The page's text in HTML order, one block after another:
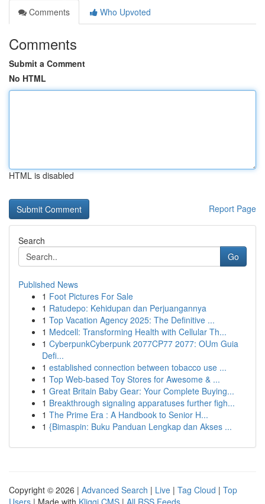
Comments
Who Upvoted
Comments
Submit a Comment
No HTML
HTML is disabled
Report Page
Search
Go
Published News
1 Foot Pictures For Sale
1 Ratudepo: Kehidupan dan Perjuangannya
1 Top Vacation Agency 2025: The Definitive ...
1 Medcell: Transforming Health with Cellular Th...
1 CyberpunkCyberpunk 2077CP77 2077: OUm Guia
Defi...
1 established connection between tobacco use ...
1 Top Web-based Toy Stores for Awesome & ...
1 Great Britain Baby Gear: Your Complete Buying...
1 Breakthrough signaling apparatuses further figh...
1 The Prime Era : A Handbook to Senior H...
1 {Bimaspin: Buku Panduan Lengkap dan Akses ...
Copyright © 2026 | Advanced Search | Live | Tag Cloud | Top
Users | Made with Kliqqi CMS | All RSS Feeds